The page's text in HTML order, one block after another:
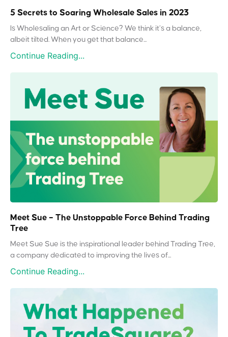
5 Secrets to Soaring Wholesale Sales in 2023
Is Wholesaling an Art or Science? We think it’s a balance,
albeit tilted. When you get that balance...
Continue Reading...
Meet Sue – The Unstoppable Force Behind Trading
Tree
Meet Sue Sue is the inspirational leader behind Trading Tree,
a company dedicated to improving the lives of...
Continue Reading...